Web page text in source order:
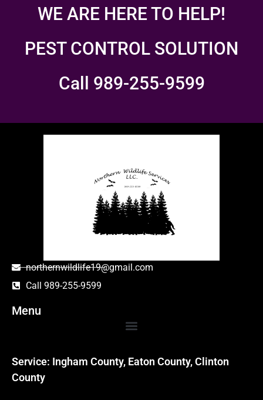
WE ARE HERE TO HELP!
PEST CONTROL SOLUTION
Call 989-255-9599
northernwildlife19@gmail.com
Call 989-255-9599
Menu
Service: Ingham County, Eaton County, Clinton
County